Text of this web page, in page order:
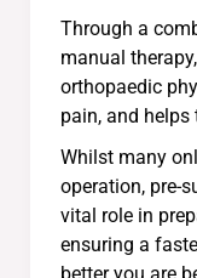
Through a
manual
orthopaedic
pain, and
Whilst many
operation, pre-
vital role in
ensuring a
better you are